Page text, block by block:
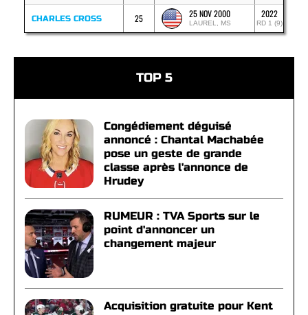
CHARLES CROSS 25 25 NOV 2000
LAUREL, MS
2022
RD 1 (9)
TOP 5
Congédiement déguisé
annoncé : Chantal Machabée
pose un geste de grande
classe après l'annonce de
Hrudey
RUMEUR : TVA Sports sur le
point d'annoncer un
changement majeur
Acquisition gratuite pour Kent